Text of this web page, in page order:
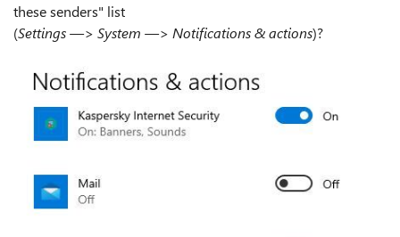
these senders" list
(Settings —> System —> Notifications & actions)?